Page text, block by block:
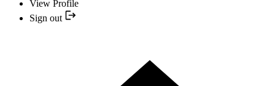
View Profile
Sign out